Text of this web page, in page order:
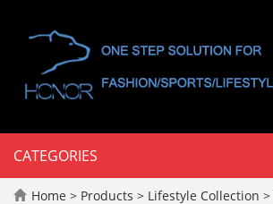
CATEGORIES
Home > Products > Lifestyle Collection >